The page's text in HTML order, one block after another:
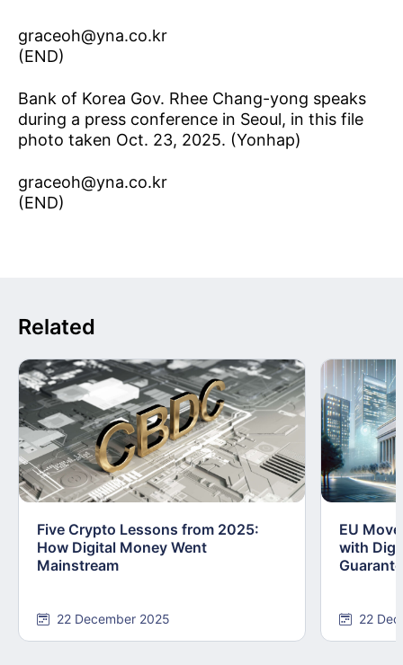
graceoh@yna.co.kr
(END)
Bank of Korea Gov. Rhee Chang-yong speaks
during a press conference in Seoul, in this file
photo taken Oct. 23, 2025. (Yonhap)
graceoh@yna.co.kr
(END)
Related
Five Crypto Lessons from 2025:
How Digital Money Went
Mainstream
22 December 2025
EU
with
22